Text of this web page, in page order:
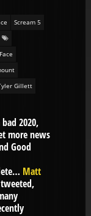
Scream 5
Gillett
2020,
more news
Good
Matt